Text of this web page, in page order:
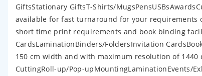
GiftsStationary GiftsT-Shirts/
available for fast turnaround for your
short time print requirements and book binding
CardsLaminationBinders/FoldersInvitation
150 cm width and with maximum resolution of
CuttingRoll-up/Pop-upMountingLaminationEvents/